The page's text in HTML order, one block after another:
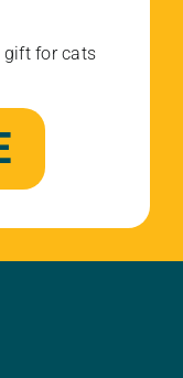
gift for cats